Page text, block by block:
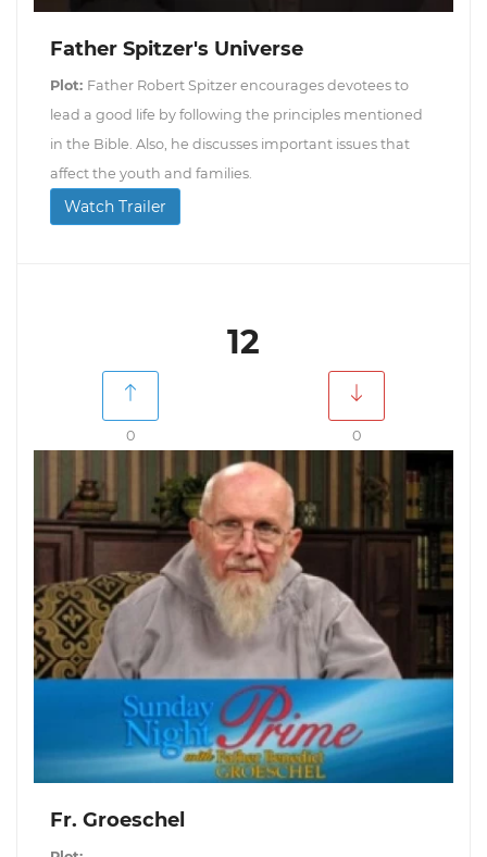
Father Spitzer's Universe
Plot: Father Robert Spitzer encourages devotees to
lead a good life by following the principles mentioned
in the Bible. Also, he discusses important issues that
affect the youth and families.
Watch Trailer
12
0 0
Fr. Groeschel